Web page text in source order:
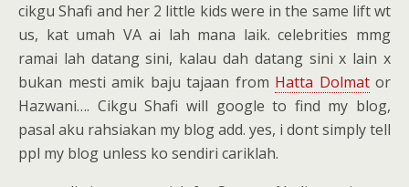
cikgu Shafi and her 2 little kids were in the same lift wt
us, kat umah VA ai lah mana laik. celebrities mmg
ramai lah datang sini, kalau dah datang sini x lain x
bukan mesti amik baju tajaan from Hatta Dolmator
Hazwani…. Cikgu Shafi will google to find my blog,
pasal aku rahsiakan my blog add. yes, i dont simply tell
ppl my blog unless ko sendiri cariklah.